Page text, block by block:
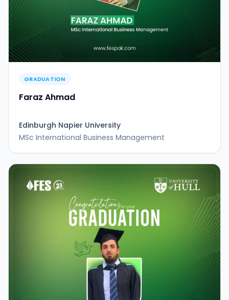
GRADUATION
Faraz Ahmad
Edinburgh Napier University
MSc International Business Management